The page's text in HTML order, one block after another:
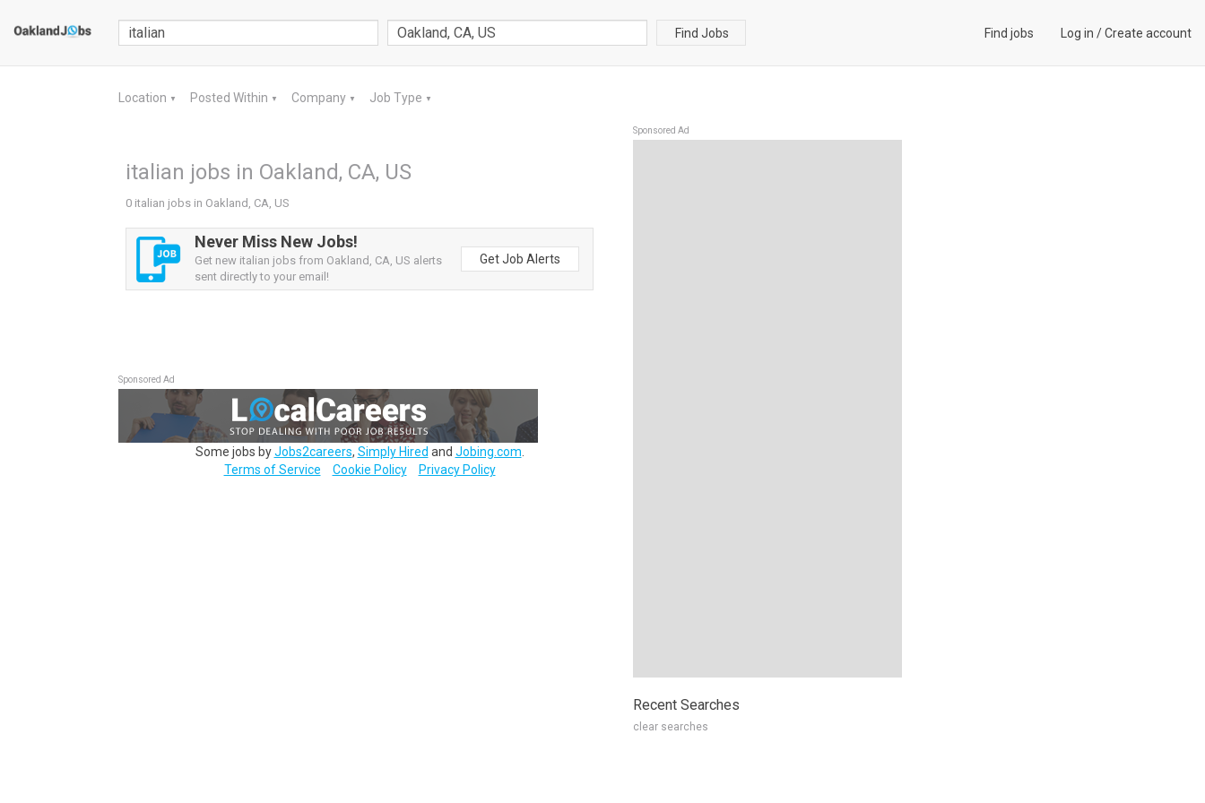
Find Jobs Find jobs Log in /Create account
Location ▼ Posted Within ▼ Company ▼ Job Type ▼
italian jobs in Oakland, CA, US
0 italian jobs in Oakland, CA, US
Never Miss New Jobs!
Get new italian jobs from Oakland, CA, US alerts
sent directly to your email!
Get Job Alerts
Sponsored Ad
Some jobs byJobs2careers, Simply Hired and Jobing.com
Terms of Service
Cookie Policy Privacy Policy
Sponsored Ad
Recent Searches
clear searches